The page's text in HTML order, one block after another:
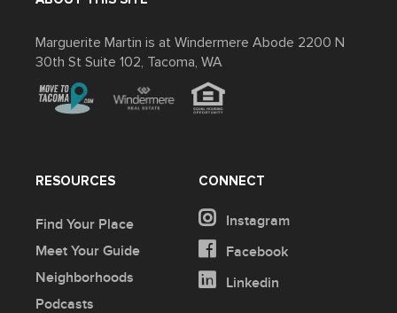
Marguerite Martin is at Windermere Abode 2200 N
30th St Suite 102, Tacoma, WA
CONNECT
Instagram
Facebook
Linkedin
RESOURCES
Find Your Place
Meet Your Guide
Neighborhoods
Podcasts